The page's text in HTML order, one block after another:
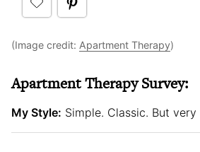
(Image credit: Apartment Therapy)
Apartment Therapy Survey:
My Style: Simple. Classic. But very